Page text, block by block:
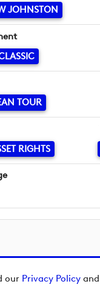
our Privacy Policy and
JOHNSTON
TOUR
RIGHTS